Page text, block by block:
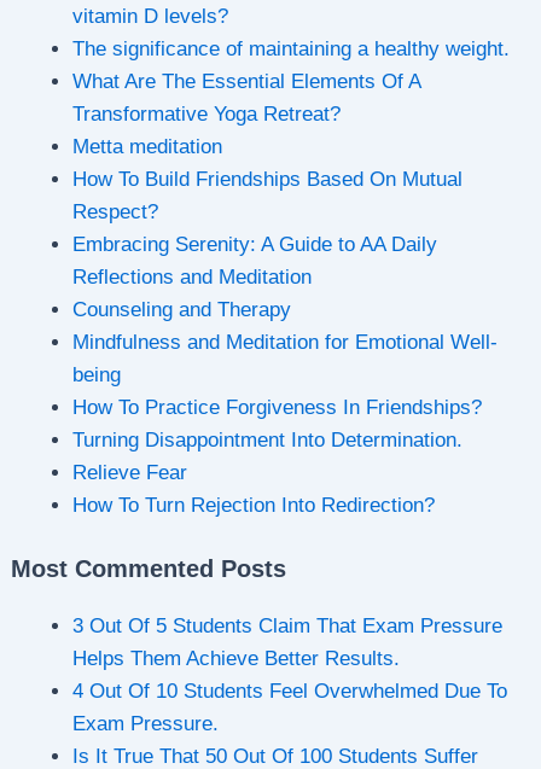
vitamin D levels?
The significance of maintaining a healthy weight.
What Are The Essential Elements Of A
Transformative Yoga Retreat?
Metta meditation
How To Build Friendships Based On Mutual
Respect?
Embracing Serenity: A Guide to AA Daily
Reflections and Meditation
Counseling and Therapy
Mindfulness and Meditation for Emotional Well-
being
How To Practice Forgiveness In Friendships?
Turning Disappointment Into Determination.
Relieve Fear
How To Turn Rejection Into Redirection?
Most Commented Posts
3 Out Of 5 Students Claim That Exam Pressure
Helps Them Achieve Better Results.
4 Out Of 10 Students Feel Overwhelmed Due To
Exam Pressure.
Is It True That 50 Out Of 100 Students Suffer